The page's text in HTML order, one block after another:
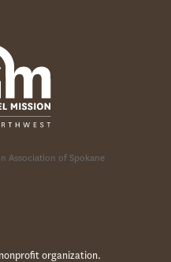
Association of Spokane
organization.